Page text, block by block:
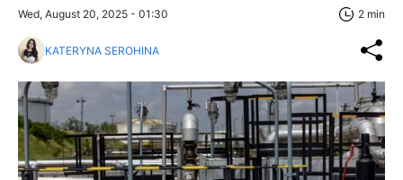
Wed, August 20, 2025 - 01:30 2 min
KATERYNA SEROHINA